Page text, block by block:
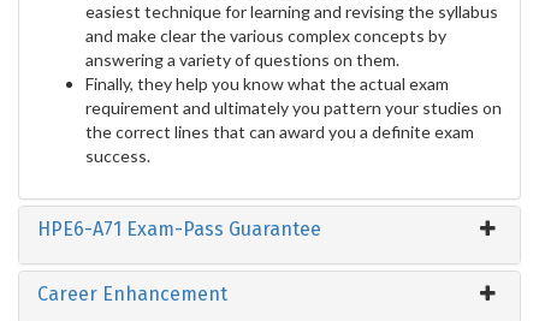
easiest technique for learning and revising the syllabus
and make clear the various complex concepts by
answering a variety of questions on them.
Finally, they help you know what the actual exam
requirement and ultimately you pattern your studies on
the correct lines that can award you a definite exam
success.
HPE6-A71 Exam-Pass Guarantee
Career Enhancement